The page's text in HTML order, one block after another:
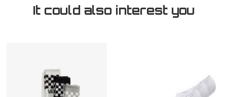
It could also interest you